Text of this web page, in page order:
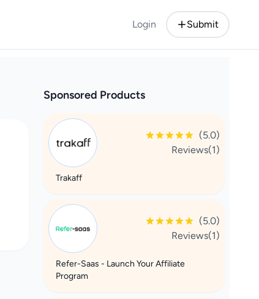
Login Submit
Sponsored Products
(5.0)
Reviews(1)
Trakaff
(5.0)
Reviews(1)
Refer-Saas - Launch Your Affiliate
Program